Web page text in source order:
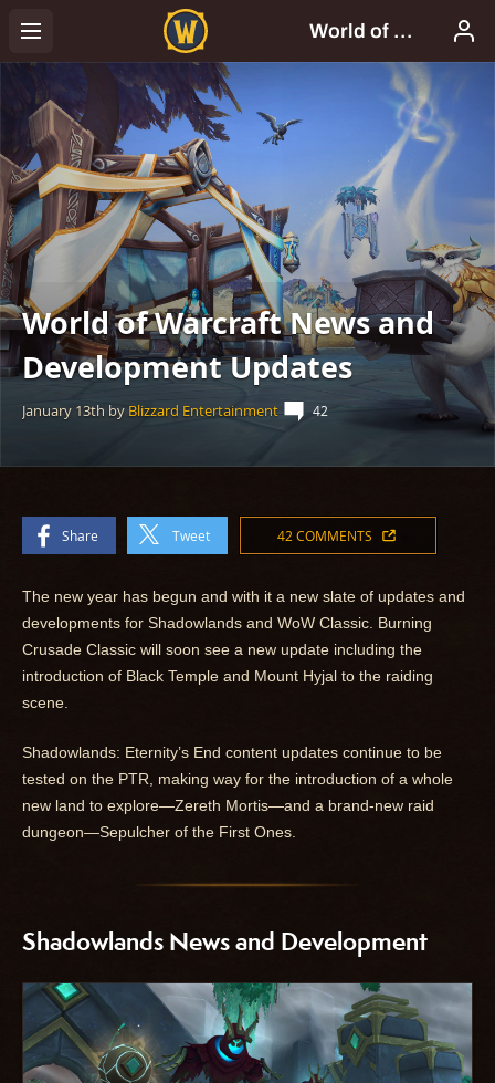
World of Warcraft News and
Development Updates
January 13th by Blizzard Entertainment 42
Share Tweet 42 COMMENTS
The new year has begun and with it a new slate of updates and
developments for Shadowlands and WoW Classic. Burning
Crusade Classic will soon see a new update including the
introduction of Black Temple and Mount Hyjal to the raiding
scene.
Shadowlands: Eternity’s End content updates continue to be
tested on the PTR, making way for the introduction of a whole
new land to explore—Zereth Mortis—and a brand-new raid
dungeon—Sepulcher of the First Ones.
Shadowlands News and Development